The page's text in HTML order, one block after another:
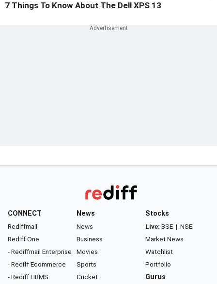
7 Things To Know About The Dell XPS 13
CONNECT
Rediffmail
Rediff One
- Rediffmail Enterprise
- Rediff Ecommerce
- Rediff HRMS
News
News
Business
Movies
Sports
Cricket
Stocks
Live: BSE | NSE
Market News
Watchlist
Portfolio
Gurus